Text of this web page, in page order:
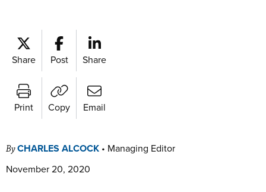
Share Post Share
Print Copy Email
ByCHARLES ALCOCK • Managing Editor
November 20, 2020